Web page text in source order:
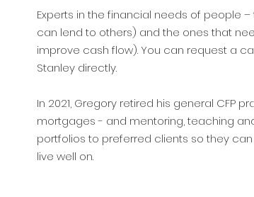
Experts in the financial needs of people
can lend to others) and the ones that
improve cash flow). You can request a
Stanley directly.
In 2021, Gregory retired his general CFP
mortgages - and mentoring, teaching
portfolios to preferred clients so they
live well on.